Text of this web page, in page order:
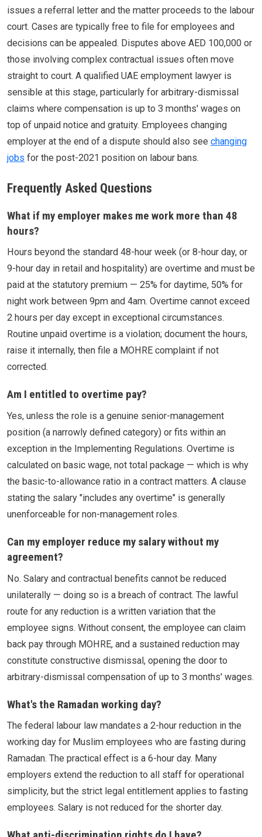
issues a referral letter and the matter proceeds to the labour
court. Cases are typically free to file for employees and
decisions can be appealed. Disputes above AED 100,000 or
those involving complex contractual issues often move
straight to court. A qualified UAE employment lawyer is
sensible at this stage, particularly for arbitrary-dismissal
claims where compensation is up to 3 months' wages on
top of unpaid notice and gratuity. Employees changing
employer at the end of a dispute should also see changing
jobs for the post-2021 position on labour bans.
Frequently Asked Questions
What if my employer makes me work more than 48
hours?
Hours beyond the standard 48-hour week (or 8-hour day, or
9-hour day in retail and hospitality) are overtime and must be
paid at the statutory premium — 25% for daytime, 50% for
night work between 9pm and 4am. Overtime cannot exceed
2 hours per day except in exceptional circumstances.
Routine unpaid overtime is a violation; document the hours,
raise it internally, then file a MOHRE complaint if not
corrected.
Am I entitled to overtime pay?
Yes, unless the role is a genuine senior-management
position (a narrowly defined category) or fits within an
exception in the Implementing Regulations. Overtime is
calculated on basic wage, not total package — which is why
the basic-to-allowance ratio in a contract matters. A clause
stating the salary "includes any overtime" is generally
unenforceable for non-management roles.
Can my employer reduce my salary without my
agreement?
No. Salary and contractual benefits cannot be reduced
unilaterally — doing so is a breach of contract. The lawful
route for any reduction is a written variation that the
employee signs. Without consent, the employee can claim
back pay through MOHRE, and a sustained reduction may
constitute constructive dismissal, opening the door to
arbitrary-dismissal compensation of up to 3 months' wages.
What's the Ramadan working day?
The federal labour law mandates a 2-hour reduction in the
working day for Muslim employees who are fasting during
Ramadan. The practical effect is a 6-hour day. Many
employers extend the reduction to all staff for operational
simplicity, but the strict legal entitlement applies to fasting
employees. Salary is not reduced for the shorter day.